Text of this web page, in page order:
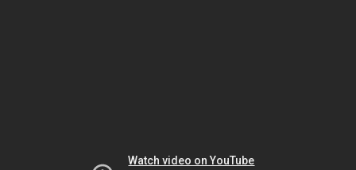
Watch video on YouTube